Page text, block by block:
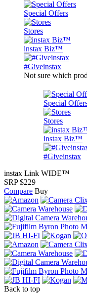
Special Offers
Stores
instax Biz™
#Giveinstax
Not sure which
Special
Stores
instax Biz™
#Giveinstax
instax Link WIDE™
SRP $229
Compare Buy
Back to top